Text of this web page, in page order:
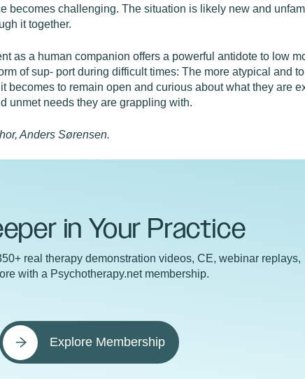
becomes challenging. The situation is likely new and
it together.
as a human companion offers a powerful antidote to low
of sup- port during difficult times: The more atypical and
becomes to remain open and curious about what they are
unmet needs they are grappling with.
Anders Sørensen.
in Your Practice
real therapy demonstration videos, CE, webinar replays,
with a Psychotherapy.net membership.
Explore Membership